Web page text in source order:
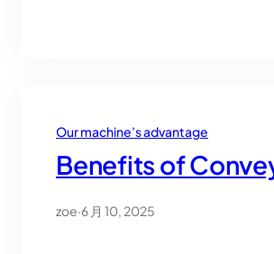
Our machine’s advantage
Benefits of
zoe·6 月 10, 2025